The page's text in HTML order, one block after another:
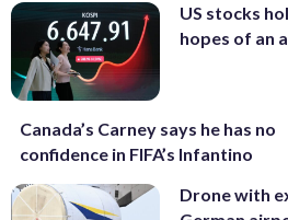
US stocks
hopes of an
Canada’s Carney says he has no
confidence in FIFA’s Infantino
Drone with